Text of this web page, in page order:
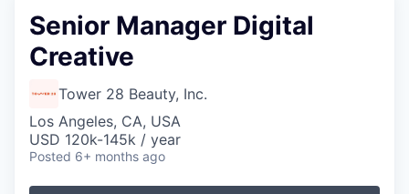
Senior Manager Digital
Creative
Tower 28 Beauty, Inc.
Los Angeles, CA, USA
USD 120k-145k / year
Posted 6+ months ago